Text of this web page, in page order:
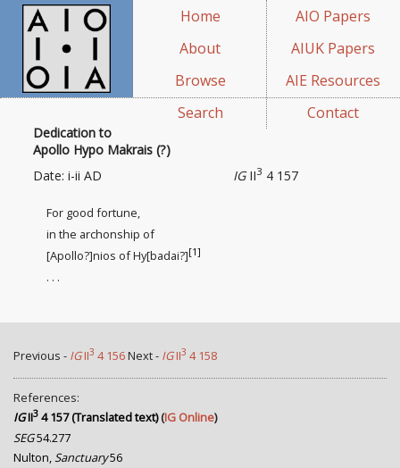
Home
About
Browse
Search
AIO Papers
AIUK Papers
AIE Resources
Contact
Dedication to
Apollo Hypo Makrais (?)
IGII3 4 157
Date: i-ii AD
For good fortune,
in the archonship of
[Apollo?]nios of Hy[badai?][1]
. . .
Previous - IGII3 4 156Next - IGII3 4 158
References:
IGII3 4 157 (Translated text)(IG Online)
SEG54.277
Nulton,Sanctuary56